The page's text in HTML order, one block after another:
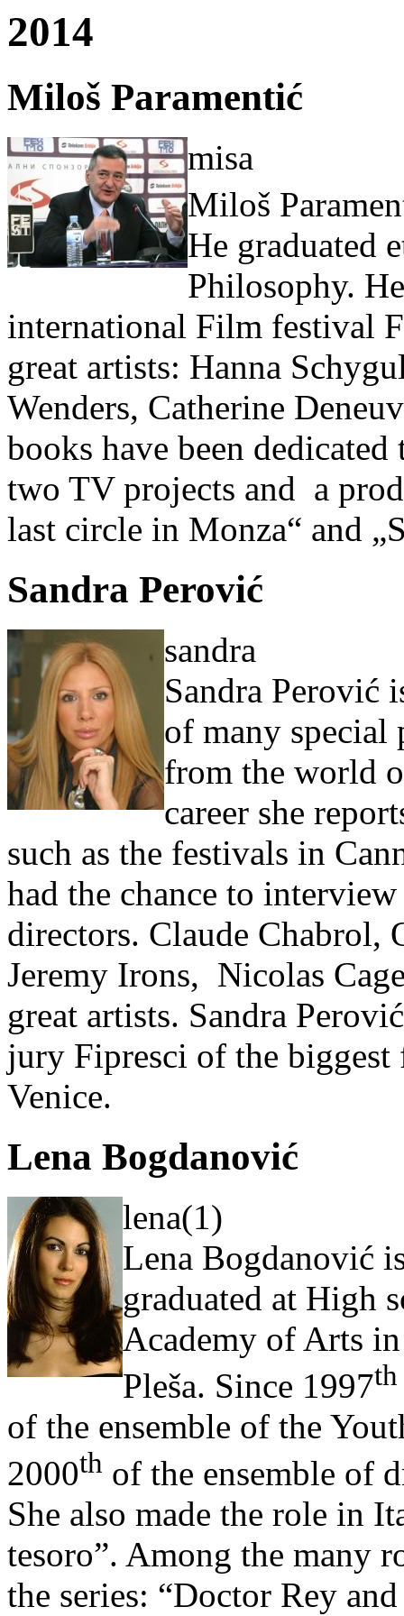
2014
Miloš Paramentić
misa
Miloš
He graduated
Philosophy.
international Film festival
great artists: Hanna
Wenders, Catherine
books have been
two TV projects and a
last circle in Monza“ and
Sandra Perović
sandra
Sandra Perović
of many special
from the world
career she
such as the festivals in
had the chance to
directors. Claude
Jeremy Irons, Nicolas
great artists. Sandra
jury Fipresci of the
Venice.
Lena Bogdanović
lena(1)
Lena Bogdanović
graduated at High
Academy of Arts
Pleša. Since 1997th
of the ensemble of the
2000th of the ensemble of
She also made the role in
tesoro”. Among the many
the series: “Doctor Rey